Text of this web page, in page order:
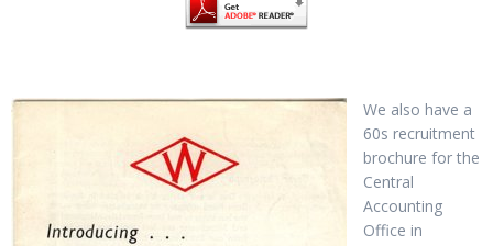
We also have a
60s recruitment
brochure for the
Central
Accounting
Office in